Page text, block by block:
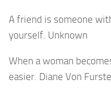
A friend is someone
yourself. Unknown
When a woman
easier. Diane Von